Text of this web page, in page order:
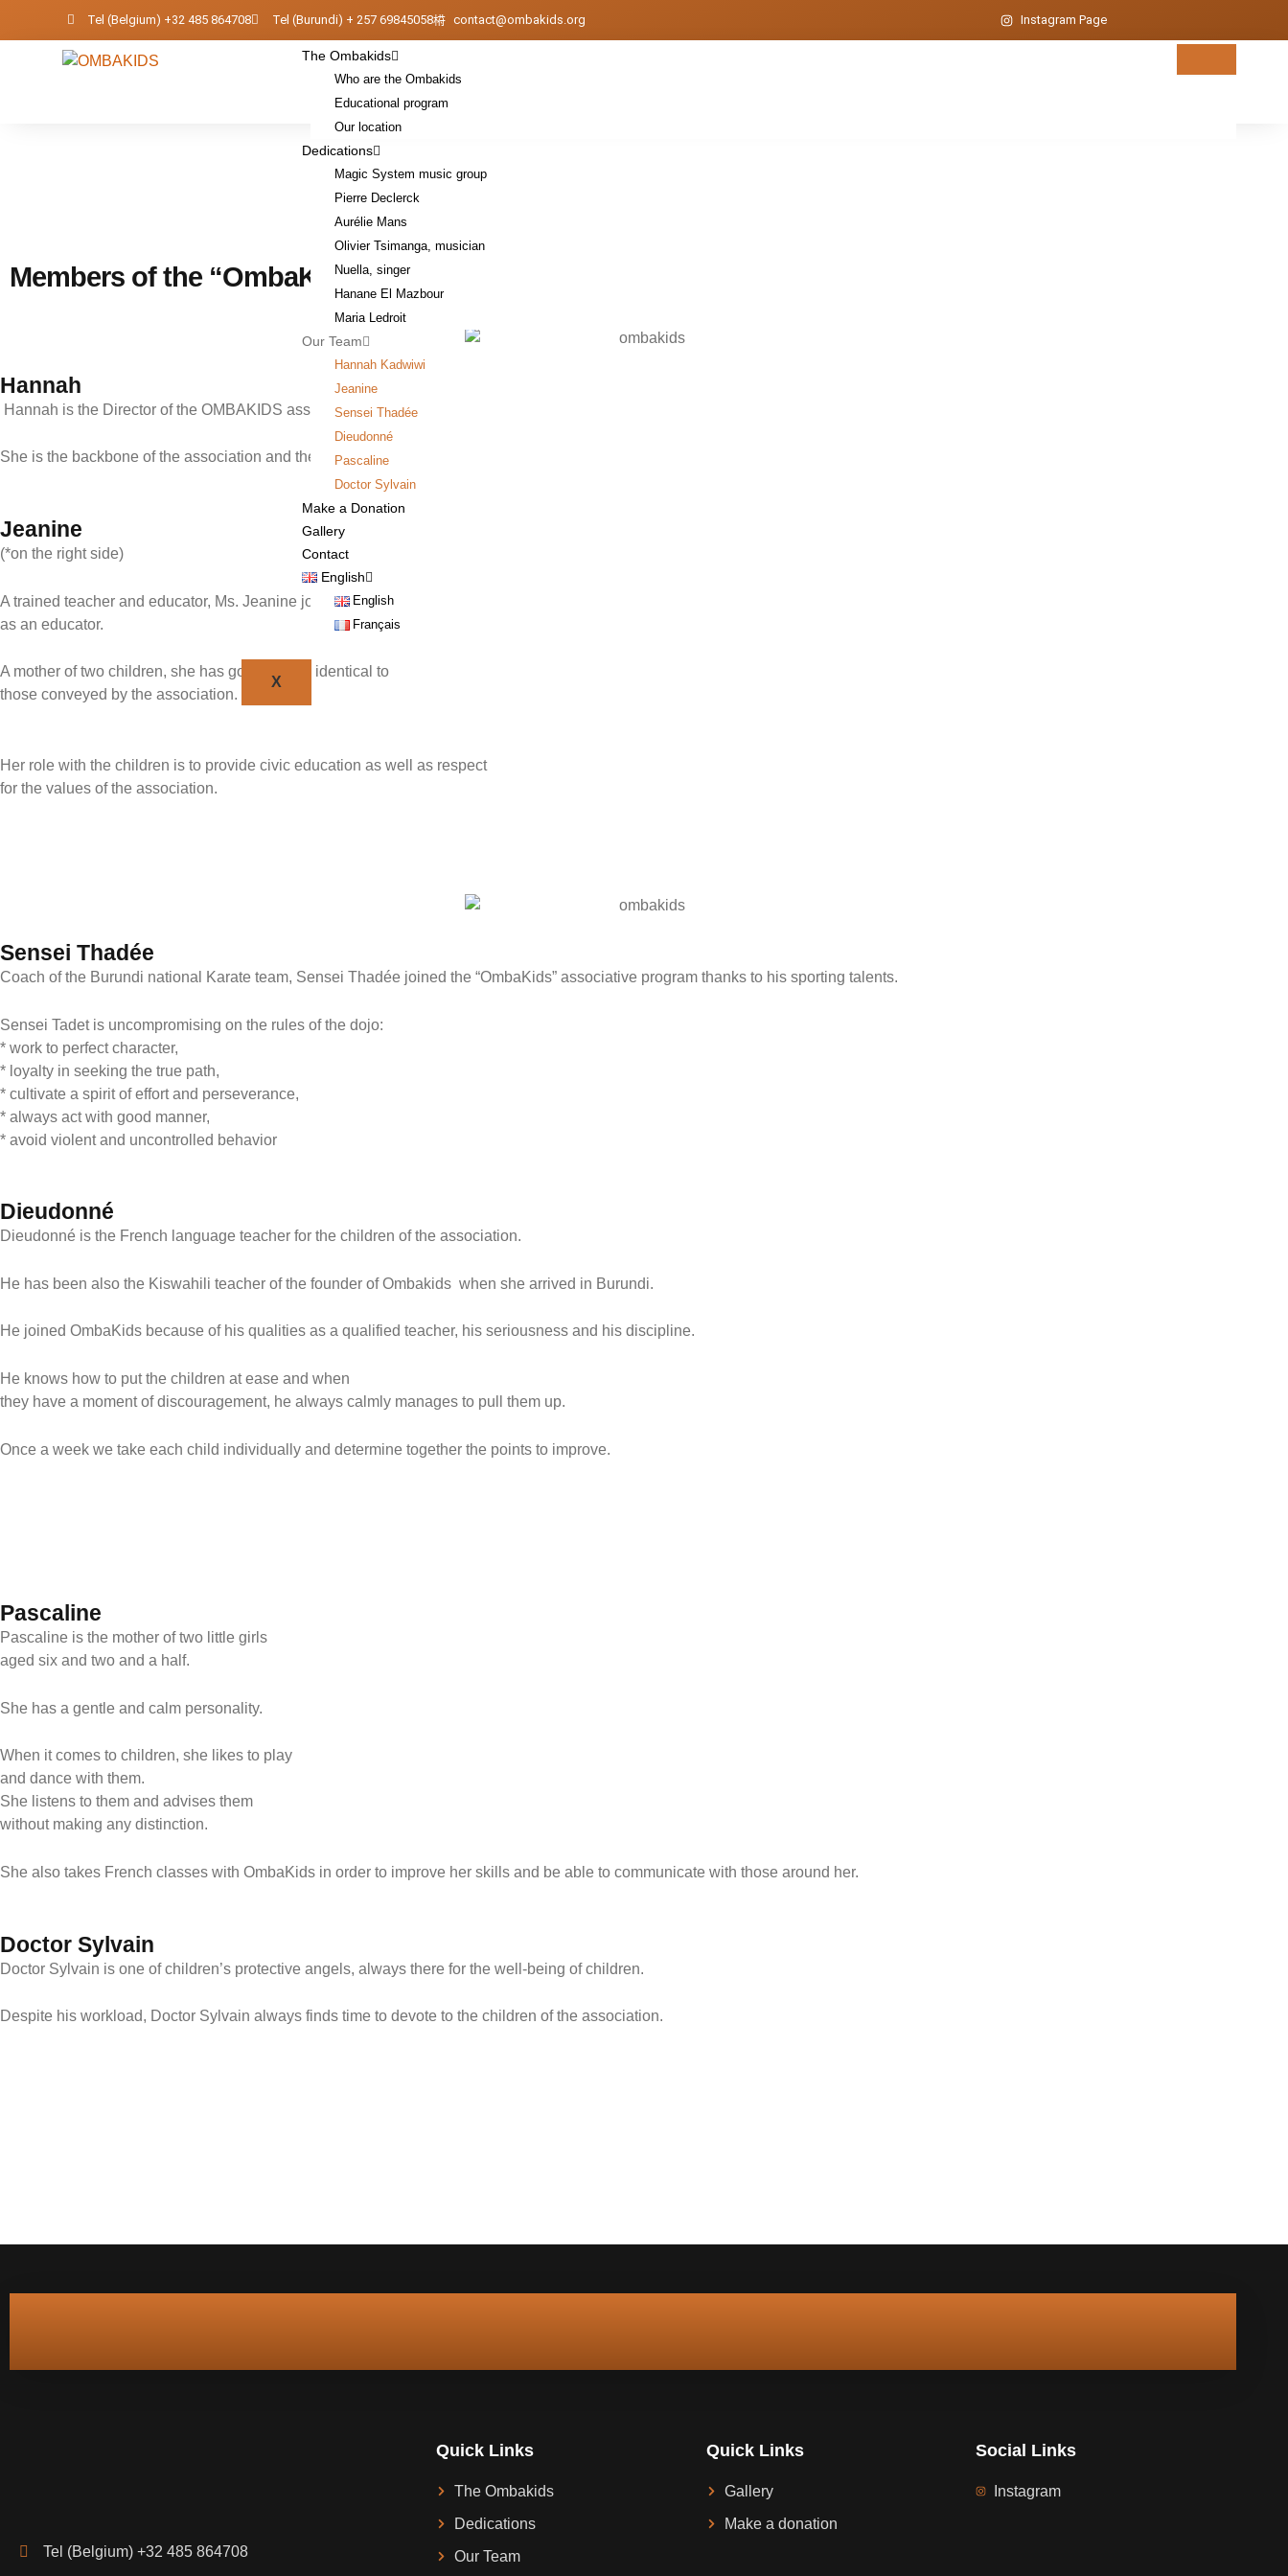
Tel (Belgium) +32 485 864708 Tel (Burundi) + 257 69845058 contact@ombakids.org Instagram Page
The Ombakids
Who are the Ombakids
Educational program
Our location
Dedications
Magic System music group
Pierre Declerck
Aurélie Mans
Olivier Tsimanga, musician
Nuella, singer
Hanane El Mazbour
Maria Ledroit
Our Team
Hannah Kadwiwi
Jeanine
Sensei Thadée
Dieudonné
Pascaline
Doctor Sylvain
Make a Donation
Gallery
Contact
English
English
Français
X
Members of the “OmbaKids” team
Hannah
Hannah is the Director of the OMBAKIDS association.
She is the backbone of the association and the trusted person on whom everyone relies
Jeanine
(*on the right side)
A trained teacher and educator, Ms. Jeanine joined the OmbaKids association
as an educator.
A mother of two children, she has good values identical to
those conveyed by the association.
Her role with the children is to provide civic education as well as respect
for the values of the association.
Sensei Thadée
Coach of the Burundi national Karate team, Sensei Thadée joined the “OmbaKids” associative program thanks to his sporting talents.
Sensei Tadet is uncompromising on the rules of the dojo:
* work to perfect character,
* loyalty in seeking the true path,
* cultivate a spirit of effort and perseverance,
* always act with good manner,
* avoid violent and uncontrolled behavior
Dieudonné
Dieudonné is the French language teacher for the children of the association.
He has been also the Kiswahili teacher of the founder of Ombakids when she arrived in Burundi.
He joined OmbaKids because of his qualities as a qualified teacher, his seriousness and his discipline.
He knows how to put the children at ease and when
they have a moment of discouragement, he always calmly manages to pull them up.
Once a week we take each child individually and determine together the points to improve.
Pascaline
Pascaline is the mother of two little girls
aged six and two and a half.
She has a gentle and calm personality.
When it comes to children, she likes to play
and dance with them.
She listens to them and advises them
without making any distinction.
She also takes French classes with OmbaKids in order to improve her skills and be able to communicate with those around her.
Doctor Sylvain
Doctor Sylvain is one of children’s protective angels, always there for the well-being of children.
Despite his workload, Doctor Sylvain always finds time to devote to the children of the association.
Tel (Belgium) +32 485 864708
Quick Links
The Ombakids
Dedications
Our Team
Quick Links
Gallery
Make a donation
Social Links
Instagram